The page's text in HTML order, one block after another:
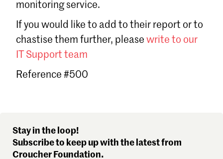
Sign in
Forgot password?
Don't have a Croucher account?
monitoring service.
If you would like to add to their report or to
chastise them further, please write to our
IT Support team
Reference #500
Stay in the loop!
Subscribe to keep up with the latest from
Croucher Foundation.